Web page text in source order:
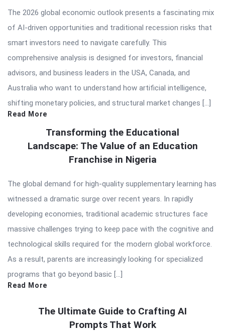
The 2026 global economic outlook presents a fascinating mix
of AI-driven opportunities and traditional recession risks that
smart investors need to navigate carefully. This
comprehensive analysis is designed for investors, financial
advisors, and business leaders in the USA, Canada, and
Australia who want to understand how artificial intelligence,
shifting monetary policies, and structural market changes […]
Read More
Transforming the Educational
Landscape: The Value of an Education
Franchise in Nigeria
The global demand for high-quality supplementary learning has
witnessed a dramatic surge over recent years. In rapidly
developing economies, traditional academic structures face
massive challenges trying to keep pace with the cognitive and
technological skills required for the modern global workforce.
As a result, parents are increasingly looking for specialized
programs that go beyond basic […]
Read More
The Ultimate Guide to Crafting AI
Prompts That Work